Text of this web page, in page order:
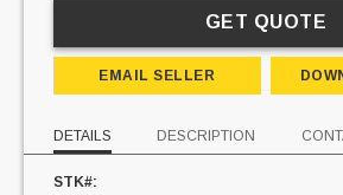
GET QUOTE
EMAIL SELLER
DETAILS DESCRIPTION
STK#: